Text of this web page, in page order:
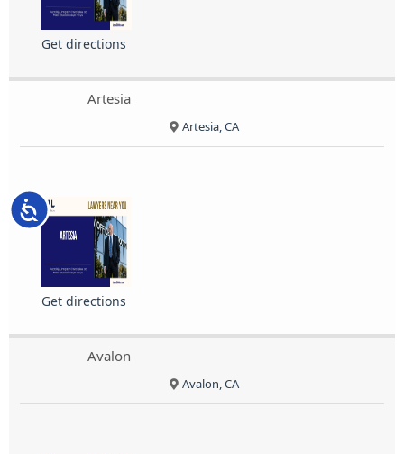
Accessibility
Get directions
Artesia
Artesia, CA
Get directions
Avalon
Avalon, CA